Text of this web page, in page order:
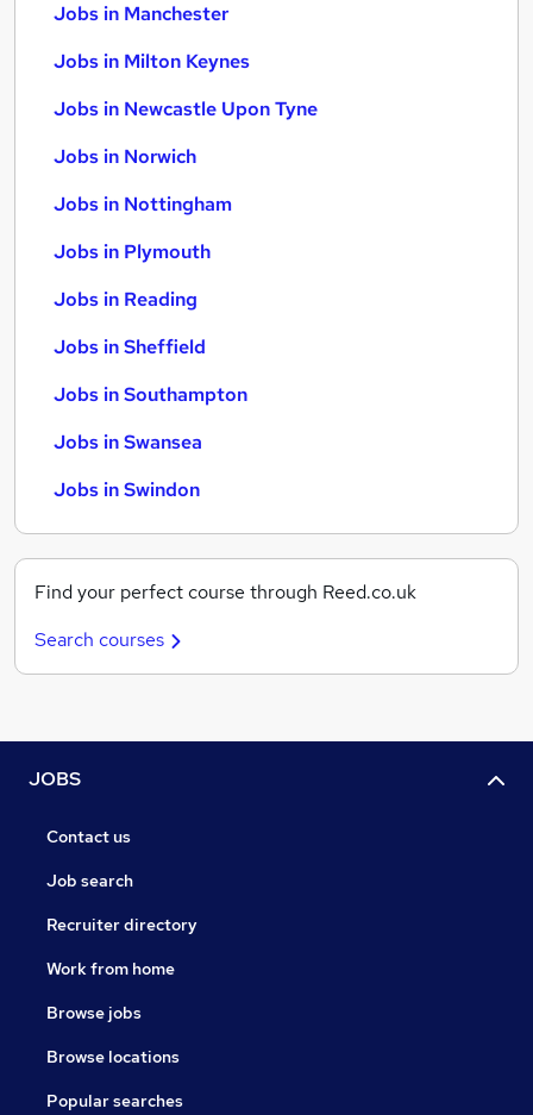
Jobs in Manchester
Jobs in Milton Keynes
Jobs in Newcastle Upon Tyne
Jobs in Norwich
Jobs in Nottingham
Jobs in Plymouth
Jobs in Reading
Jobs in Sheffield
Jobs in Southampton
Jobs in Swansea
Jobs in Swindon
Find your perfect course through Reed.co.uk
Search courses
JOBS
Contact us
Job search
Recruiter directory
Work from home
Browse jobs
Browse locations
Popular searches